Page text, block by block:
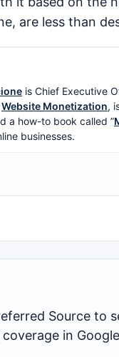
are less than
is Chief Executive
Website Monetization,
a how-to book called ”
businesses.
Source to
in